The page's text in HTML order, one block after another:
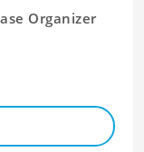
Organizer